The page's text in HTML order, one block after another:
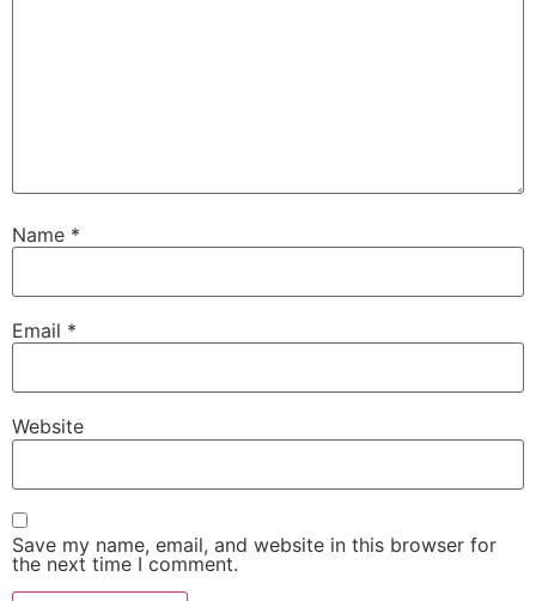
Name *
Email *
Website
Save my name, email, and website in this browser for
the next time I comment.